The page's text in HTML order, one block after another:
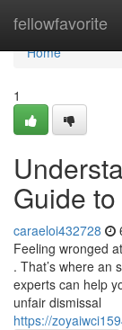
fellowfavorite
Home
Home
1
Guide
caraeloi432728
Feeling wronged
. That’s where an
experts can help
unfair dismissal
https://